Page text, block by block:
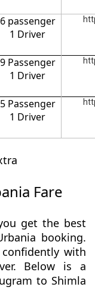
passenger
1 Driver
Passenger
1 Driver
Passenger
1 Driver
Fare
get the best
booking.
with
Below is a
to Shimla